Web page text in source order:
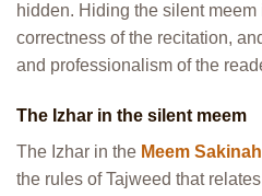
hidden. Hiding the silent
correctness of the recitation,
and professionalism of the
The Izhar in the silent meem
The Izhar in the Meem
the rules of Tajweed that